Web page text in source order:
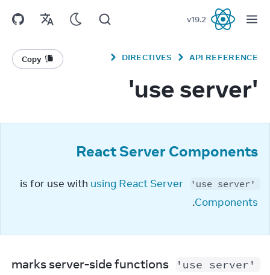
React
v19.2
API REFERENCE
DIRECTIVES
Copy
'use server'
React Server Components
'use server'
using React Server
Components
.
'use server'
marks server-side functions